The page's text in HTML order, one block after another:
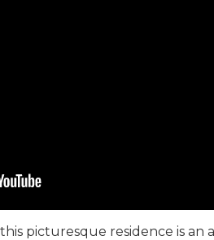
picturesque residence is an